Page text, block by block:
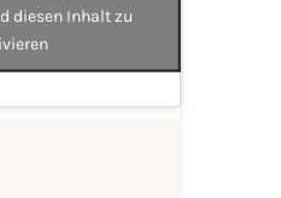
diesen Inhalt zu